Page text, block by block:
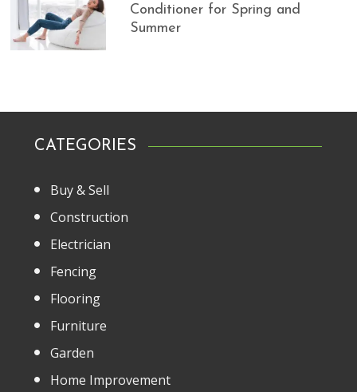
Conditioner for Spring and
Summer
CATEGORIES
Buy & Sell
Construction
Electrician
Fencing
Flooring
Furniture
Garden
Home Improvement